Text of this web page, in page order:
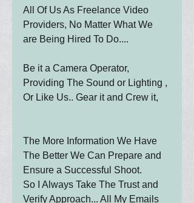
All Of Us As Freelance Video
Providers, No Matter What We
are Being Hired To Do....
Be it a Camera Operator,
Providing The Sound or Lighting ,
Or Like Us.. Gear it and Crew it,
The More Information We Have
The Better We Can Prepare and
Ensure a Successful Shoot.
So I Always Take The Trust and
Verify Approach... All My Emails